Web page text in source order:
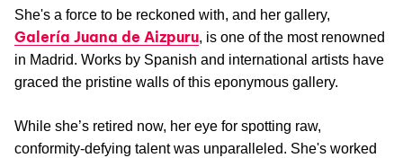
She's a force to be reckoned with, and her gallery,
Galería Juana de Aizpuru, is one of the most renowned
in Madrid. Works by Spanish and international artists have
graced the pristine walls of this eponymous gallery.
While she’s retired now, her eye for spotting raw,
conformity-defying talent was unparalleled. She's worked